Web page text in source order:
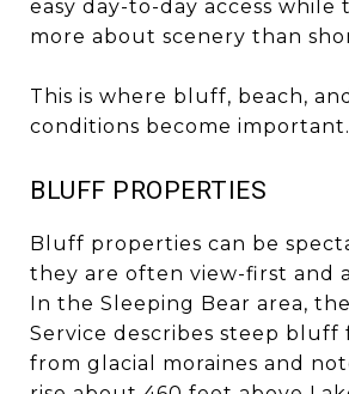
easy day-to-day access while
more about scenery than
This is where bluff, beach,
conditions become important.
BLUFF PROPERTIES
Bluff properties can be
they are often view-first and
In the Sleeping Bear area,
Service describes steep bluff
from glacial moraines and